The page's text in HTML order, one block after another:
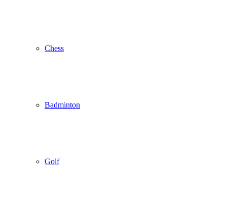
Chess
Badminton
Golf